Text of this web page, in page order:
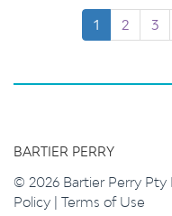
1 2 3
BARTIER PERRY
© 2026 Bartier Perry Pty
Policy | Terms of Use